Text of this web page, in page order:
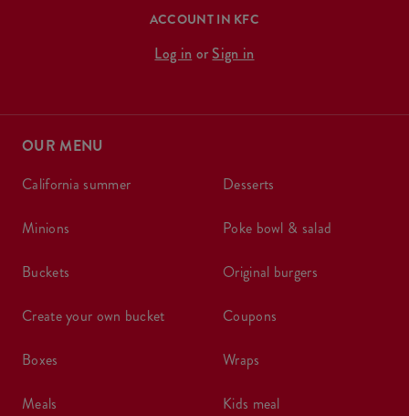
ACCOUNT IN KFC
Log in or Sign in
OUR MENU
california summer
minions
buckets
create your own bucket
boxes
meals
desserts
poke bowl & salad
original burgers
coupons
wraps
kids meal